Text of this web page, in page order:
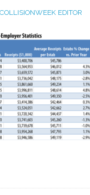
COLLISIONWEEK EDITOR